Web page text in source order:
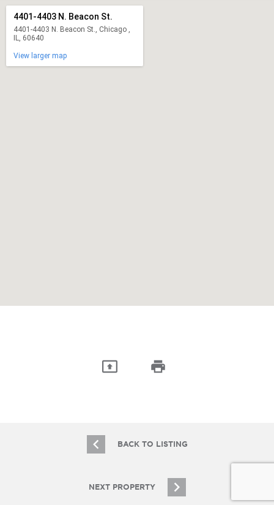
4401-4403 N. Beacon St.
4401-4403 N. Beacon St., Chicago ,
IL, 60640
View larger map
BACK TO LISTING
NEXT PROPERTY